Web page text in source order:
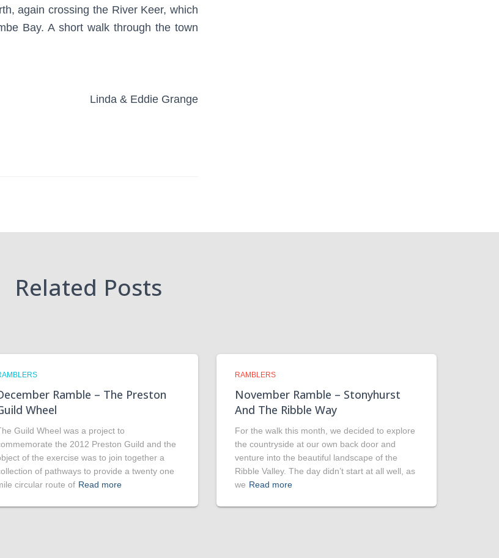
again crossing the River Keer, which
Bay. A short walk through the town
Linda & Eddie Grange
Related Posts
Ramble – The Preston
Wheel
Guild Wheel was a project to
the 2012 Preston Guild and the
of the exercise was to join together a
of pathways to provide a twenty one
circular route of Read more
RAMBLERS
November Ramble – Stonyhurst
And The Ribble Way
For the walk this month, we decided to explore
the countryside at our own back door and
venture into the beautiful landscape of the
Ribble Valley. The day didn’t start at all well, as
we Read more